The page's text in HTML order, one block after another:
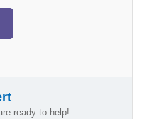
ready to help!